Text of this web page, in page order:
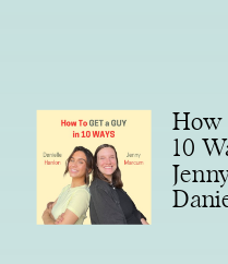
How
10